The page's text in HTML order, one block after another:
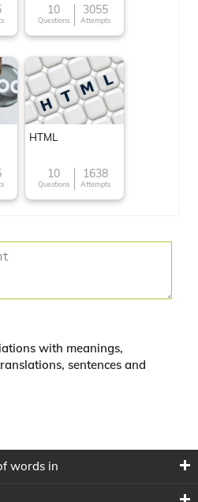
Famous cuisines
around the World
10
Questions
3055
Attempts
HTML
10
Questions
1638
Attempts
with meanings,
sentences and
words in